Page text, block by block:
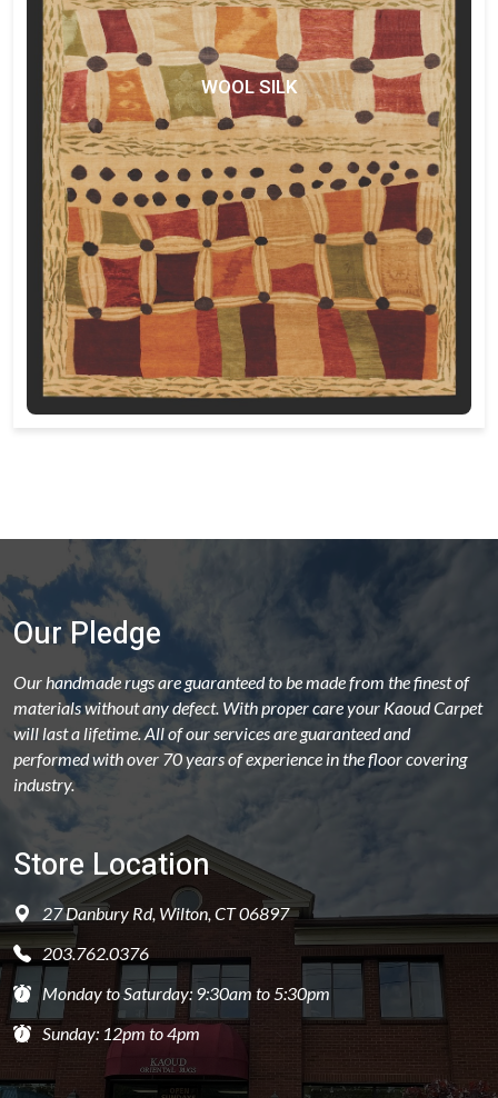
WOOL SILK
Our Pledge
Our handmade rugs are guaranteed to be made from the finest of
materials without any defect. With proper care your Kaoud Carpet
will last a lifetime. All of our services are guaranteed and
performed with over 70 years of experience in the floor covering
industry.
Store Location
27 Danbury Rd, Wilton, CT 06897
203.762.0376
Monday to Saturday: 9:30am to 5:30pm
Sunday: 12pm to 4pm